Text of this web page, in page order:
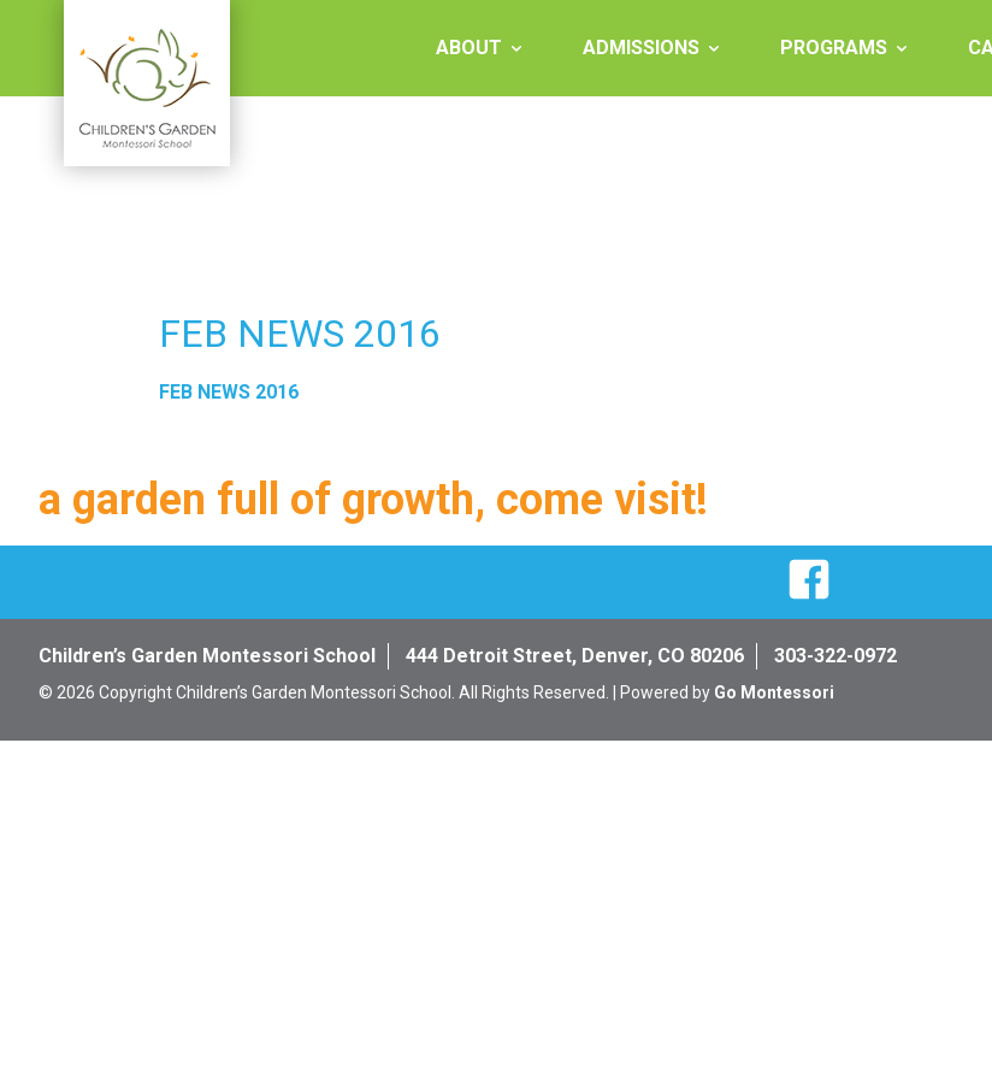
Montessori
School
ABOUT ADMISSIONS PROGRAMS
FEB NEWS 2016
FEB NEWS 2016
a garden full of growth, come visit!
Children’s Garden Montessori School 444 Detroit Street, Denver, CO 80206 303-322-0972
© 2026 Copyright Children’s Garden Montessori School. All Rights Reserved. | Powered by Go Montessori